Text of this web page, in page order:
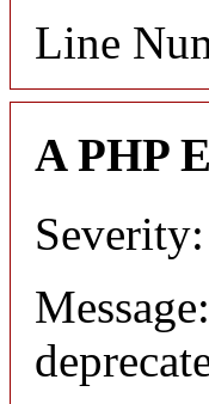
Line
A PHP